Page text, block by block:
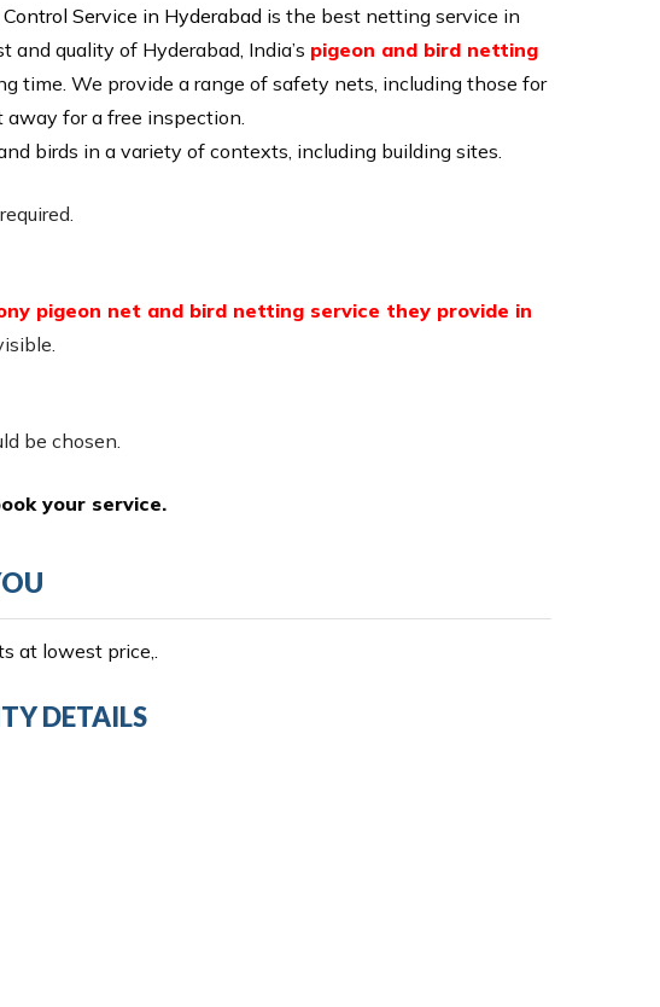
Service in Hyderabad is the best netting service in
quality of Hyderabad, India’s pigeon and bird netting
time. We provide a range of safety nets, including those for
away for a free inspection.
birds in a variety of contexts, including building sites.
pigeon net and bird netting service they provide in
be chosen.
your service.
at lowest price,.
DETAILS